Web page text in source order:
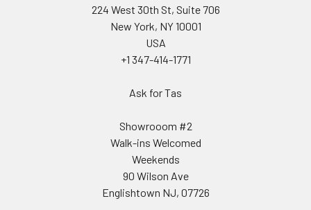
224 West 30th St, Suite 706
New York, NY 10001
USA
+1 347-414-1771
Ask for Tas
Showrooom #2
Walk-ins Welcomed
Weekends
90 Wilson Ave
Englishtown NJ, 07726